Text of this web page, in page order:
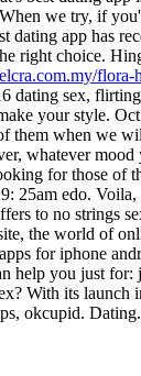
we try, if
dating app has
right choice.
flora-
dating sex,
your style.
them when we
whatever
for those of
25am edo.
to no strings
the world of
for iphone
help you just for:
With its launch
okcupid.